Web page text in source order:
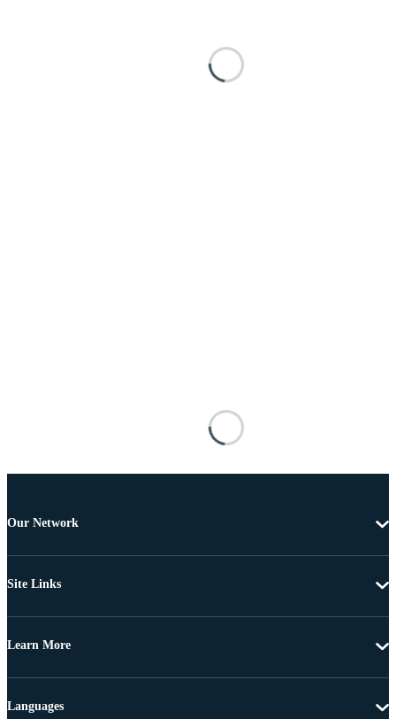
Our Network
Site Links
Learn More
Languages